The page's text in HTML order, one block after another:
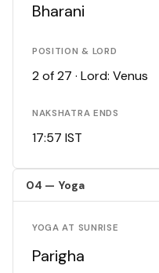
Bharani
POSITION & LORD
2 of 27 · Lord: Venus
NAKSHATRA ENDS
17:57 IST
04 — Yoga
YOGA AT SUNRISE
Parigha